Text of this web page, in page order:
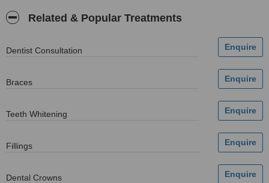
Related & Popular Treatments
Dentist Consultation
Braces
Teeth Whitening
Fillings
Dental Crowns